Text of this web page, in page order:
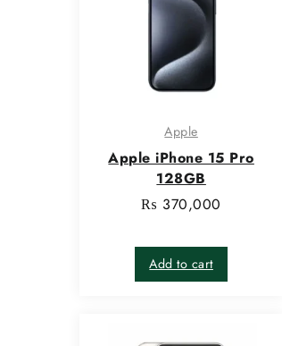
Apple
Apple iPhone 15 Pro
128GB
₨ 370,000
Add to cart